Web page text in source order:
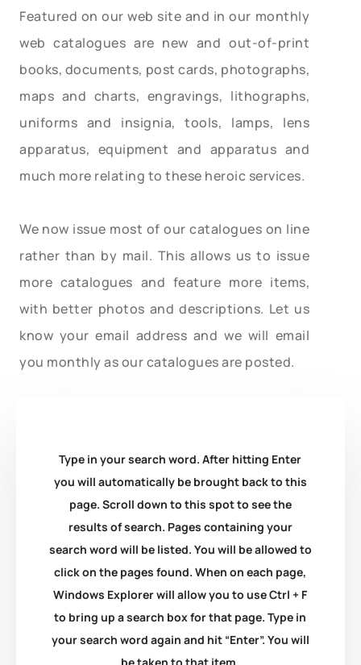
Featured on our web site and in our monthly
web catalogues are new and out-of-print
books, documents, post cards, photographs,
maps and charts, engravings, lithographs,
uniforms and insignia, tools, lamps, lens
apparatus, equipment and apparatus and
much more relating to these heroic services.
We now issue most of our catalogues on line
rather than by mail. This allows us to issue
more catalogues and feature more items,
with better photos and descriptions. Let us
know your email address and we will email
you monthly as our catalogues are posted.
Type in your search word. After hitting Enter
you will automatically be brought back to this
page. Scroll down to this spot to see the
results of search. Pages containing your
search word will be listed. You will be allowed to
click on the pages found. When on each page,
Windows Explorer will allow you to use Ctrl + F
to bring up a search box for that page. Type in
your search word again and hit “Enter”. You will